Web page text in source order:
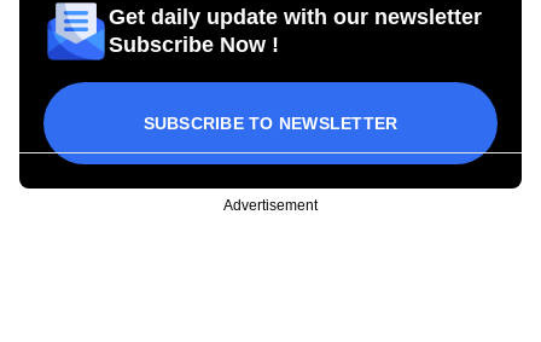
Get daily update with our newsletter
Subscribe Now !
SUBSCRIBE TO NEWSLETTER
Advertisement